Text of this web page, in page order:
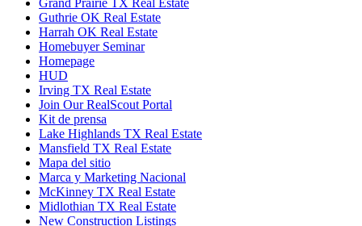
Guthrie OK Real Estate
Harrah OK Real Estate
Homebuyer Seminar
Homepage
HUD
Irving TX Real Estate
Join Our RealScout Portal
Kit de prensa
Lake Highlands TX Real Estate
Mansfield TX Real Estate
Mapa del sitio
Marca y Marketing Nacional
McKinney TX Real Estate
Midlothian TX Real Estate
New Construction Listings